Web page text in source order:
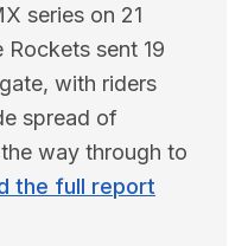
series on 21
Rockets sent 19
with riders
spread of
way through to
the full report